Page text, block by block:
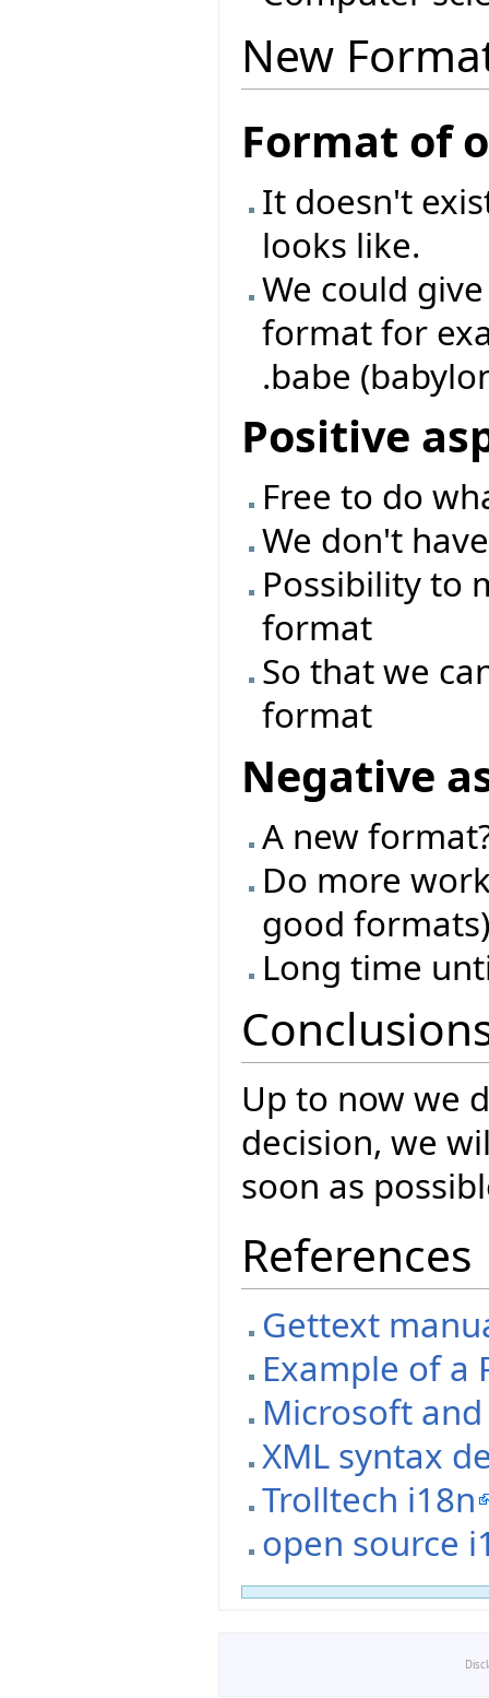
New
Format of
It doesn't
looks like.
We could
format for
.babe
Positive
Free to do
We don't
Possibility to
format
So that we
format
Negative
A new
Do more
good
Long time
Up to now we
decision, we
soon as
References
Gettext
Example of a
Microsoft and
XML syntax
Trolltech i18n
open source